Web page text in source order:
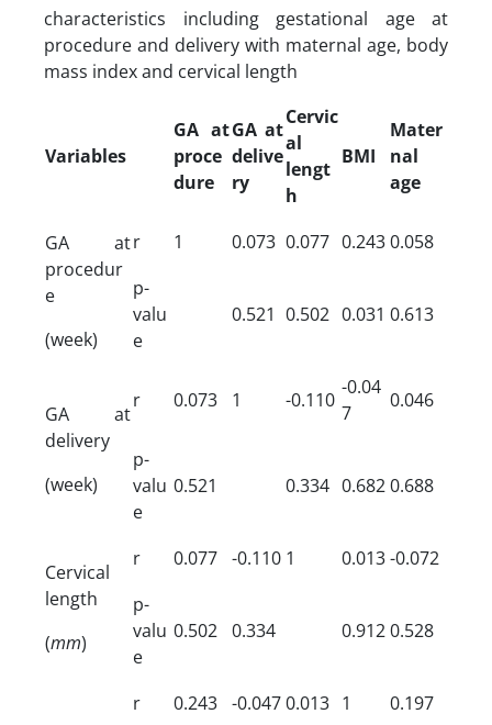
characteristics including gestational age at
procedure and delivery with maternal age, body
mass index and cervical length
Variables
GA at
proce
dure
GA at
delive
ry
Cervic
al
lengt
h
BMI
Mater
nal
age
GA at
procedur
e
(week)
r 1 0.073 0.077 0.2430.058
p-
valu
e
0.521 0.502 0.031 0.613
GA at
delivery
(week)
r 0.073 1 -0.110
-0.04
7
0.046
p-
valu
e
0.521 0.334 0.6820.688
Cervical
length
(mm)
r 0.077 -0.110 1 0.013-0.072
p-
valu
e
0.502 0.334 0.9120.528
r 0.243 -0.0470.013 1
0.197